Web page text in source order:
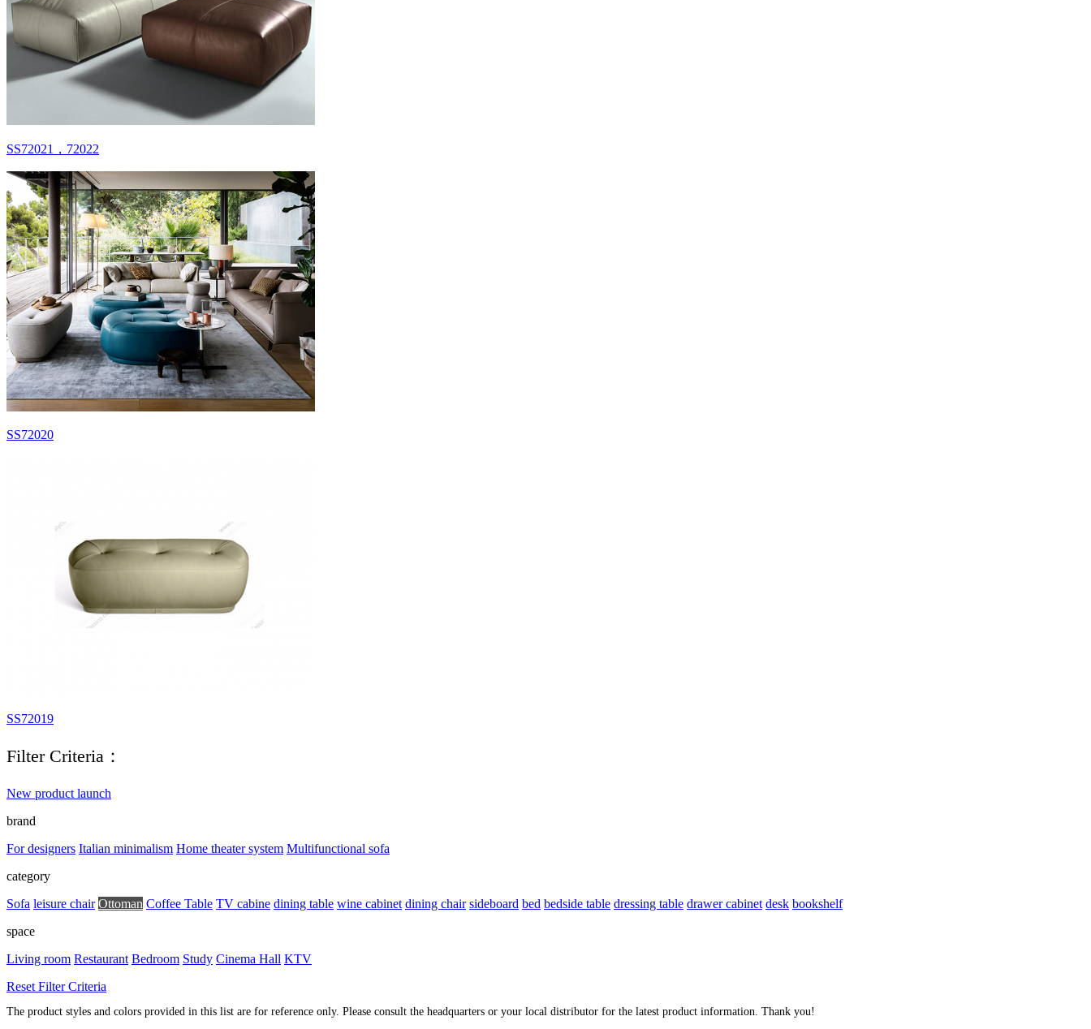
SS72021，72022
SS72020
SS72019
Filter Criteria：
New product launch
brand
For designers Italian minimalism Home theater system Multifunctional sofa
category
Sofa leisure chair Ottoman Coffee Table TV cabine dining table wine cabinet dining chair sideboard bed bedside table dressing table drawer cabinet desk bookshelf
space
Living room Restaurant Bedroom Study Cinema Hall KTV
Reset Filter Criteria
The product styles and colors provided in this list are for reference only. Please consult the headquarters or your local distributor for the latest product information. Thank you!